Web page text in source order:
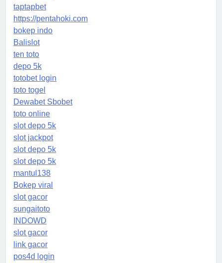
taptapbet
https://pentahoki.com
bokep indo
Balislot
ten toto
depo 5k
totobet login
toto togel
Dewabet Sbobet
toto online
slot depo 5k
slot jackpot
slot depo 5k
slot depo 5k
mantul138
Bokep viral
slot gacor
sungaitoto
INDOWD
slot gacor
link gacor
pos4d login